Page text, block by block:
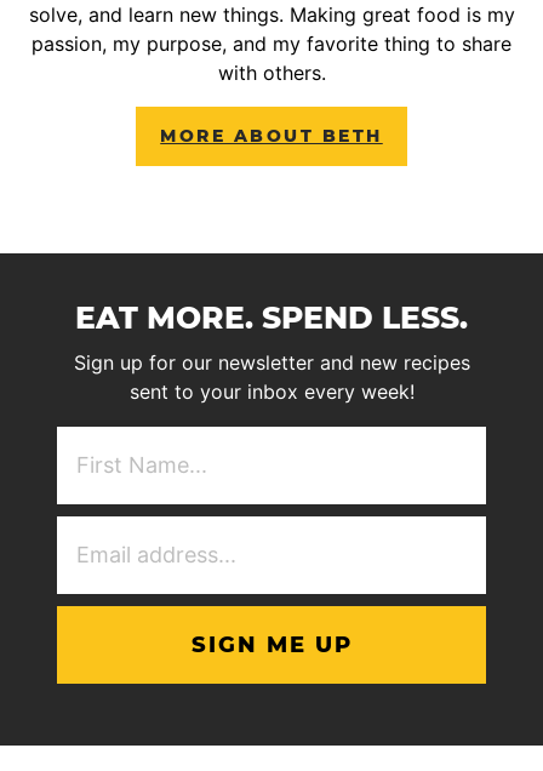
solve, and learn new things. Making great food is my
passion, my purpose, and my favorite thing to share
with others.
MORE ABOUT BETH
EAT MORE. SPEND LESS.
Sign up for our newsletter and new recipes
sent to your inbox every week!